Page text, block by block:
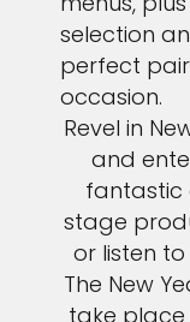
selection
perfect
occasion.
Revel in
and
fantastic
stage
or listen
The New
take place